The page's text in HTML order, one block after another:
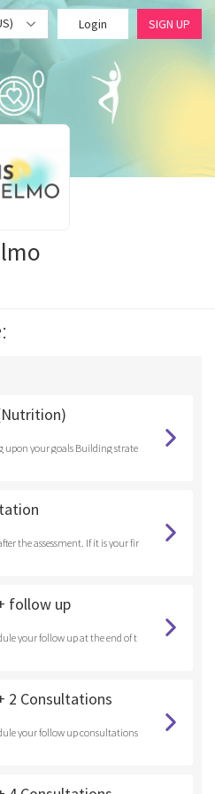
Login SIGN UP
upon your goals Building strate
the assessment. If it is your fir
an assessment.
follow up
your follow up at the end of t
2 Consultations
your follow up consultations